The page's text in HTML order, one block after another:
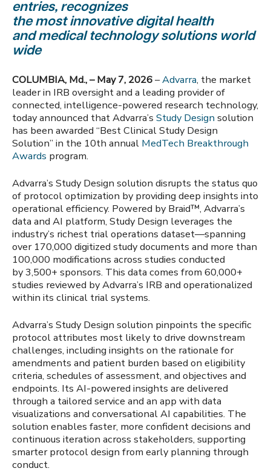
entries, recognizes
the most innovative digital health
and medical technology solutions world
wide
COLUMBIA, Md., – May 7, 2026–Advarra, the market
leader in IRB oversight and a leading provider of
connected, intelligence-powered research technology,
today announced that Advarra’s Study Design solution
has been awarded “Best Clinical Study Design
Solution” in the 10th annual MedTech Breakthrough
Awards program.
Advarra’s Study Design solution disrupts the status quo
of protocol optimization by providing deep insights into
operational efficiency. Powered by Braid™, Advarra’s
data and AI platform, Study Design leverages the
industry’s richest trial operations dataset—spanning
over 170,000 digitized study documents and more than
100,000 modifications across studies conducted
by 3,500+ sponsors. This data comes from 60,000+
studies reviewed by Advarra’s IRB and operationalized
within its clinical trial systems.
Advarra’s Study Design solution pinpoints the specific
protocol attributes most likely to drive downstream
challenges, including insights on the rationale for
amendments and patient burden based on eligibility
criteria, schedules of assessment, and objectives and
endpoints. Its AI-powered insights are delivered
through a tailored service and an app with data
visualizations and conversational AI capabilities. The
solution enables faster, more confident decisions and
continuous iteration across stakeholders, supporting
smarter protocol design from early planning through
conduct.